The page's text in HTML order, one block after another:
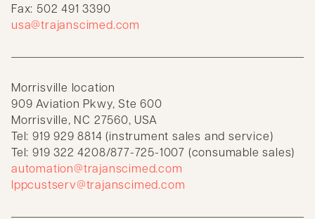
Fax: 502 491 3390
usa@trajanscimed.com
Morrisville location
909 Aviation Pkwy, Ste 600
Morrisville, NC 27560, USA
Tel: 919 929 8814 (instrument sales and service)
Tel: 919 322 4208/877-725-1007 (consumable sales)
automation@trajanscimed.com
lppcustserv@trajanscimed.com